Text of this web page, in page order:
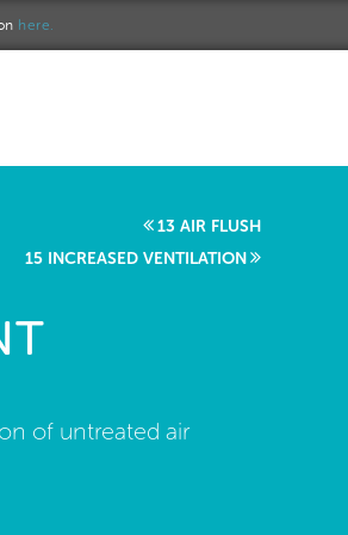
here.
13 AIR FLUSH
15 INCREASED VENTILATION
of untreated air